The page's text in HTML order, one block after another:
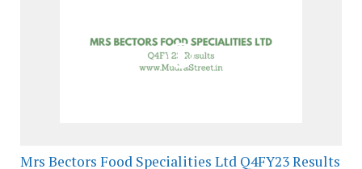
Mrs Bectors Food Specialities Ltd Q4FY23 Results